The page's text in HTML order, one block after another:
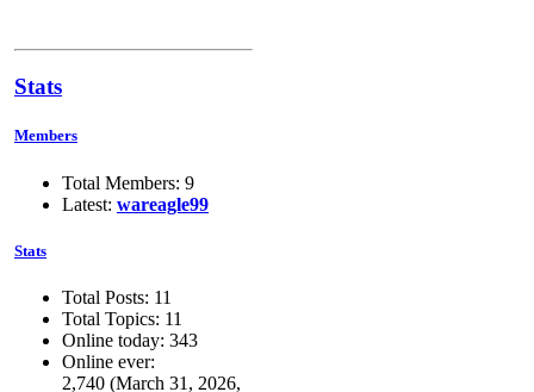
Stats
Members
Total Members: 9
Latest: wareagle99
Stats
Total Posts: 11
Total Topics: 11
Online today: 343
Online ever:
2,740 (March 31, 2026,